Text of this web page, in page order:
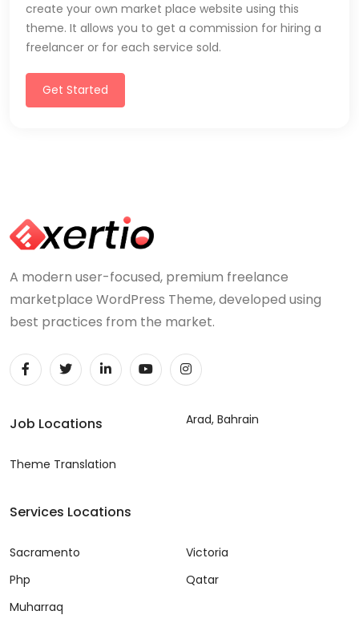
create your own market place website using this
theme. It allows you to get a commission for hiring a
freelancer or for each service sold.
Get Started
A modern user-focused, premium freelance
marketplace WordPress Theme, developed using
best practices from the market.
Job Locations
Theme Translation
Arad, Bahrain
Services Locations
Sacramento
Php
Muharraq
Victoria
Qatar